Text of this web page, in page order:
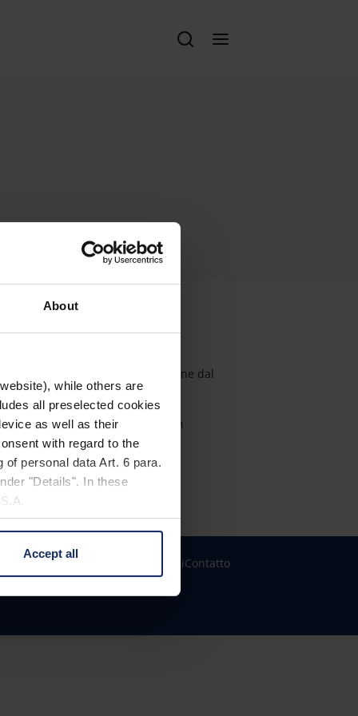
About
while others are
all preselected cookies
as well as their
with regard to the
personal data Art. 6 para.
"Details". In these
your mind by clicking
Privacy Policy and in the
|Imprint
Accept all
Esperienza, qualità e precisione dal
1913
Premi internazionali di design
Garanzia Eschenbach Plus
dei cookie Informazioni legaliContatto